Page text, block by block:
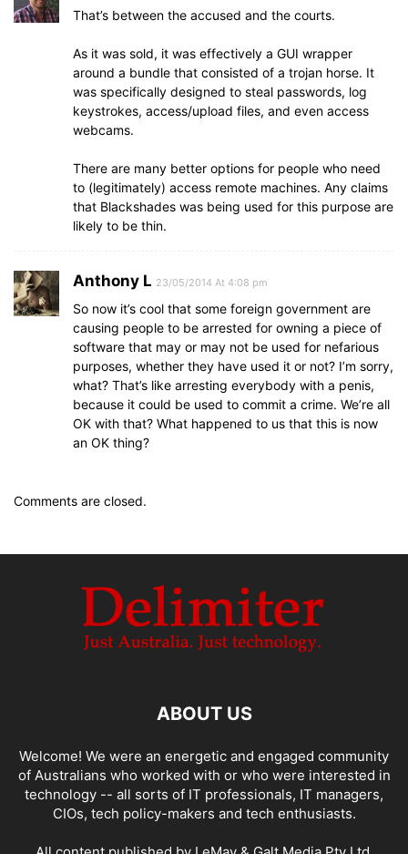
That’s between the accused and the courts.
As it was sold, it was effectively a GUI wrapper
around a bundle that consisted of a trojan horse. It
was specifically designed to steal passwords, log
keystrokes, access/upload files, and even access
webcams.
There are many better options for people who need
to (legitimately) access remote machines. Any claims
that Blackshades was being used for this purpose are
likely to be thin.
Anthony L 23/05/2014 At 4:08 pm
So now it’s cool that some foreign government are
causing people to be arrested for owning a piece of
software that may or may not be used for nefarious
purposes, whether they have used it or not? I’m sorry,
what? That’s like arresting everybody with a penis,
because it could be used to commit a crime. We’re all
OK with that? What happened to us that this is now
an OK thing?
Comments are closed.
ABOUT US
Welcome! We were an energetic and engaged community
of Australians who worked with or who were interested in
technology -- all sorts of IT professionals, IT managers,
CIOs, tech policy-makers and tech enthusiasts.